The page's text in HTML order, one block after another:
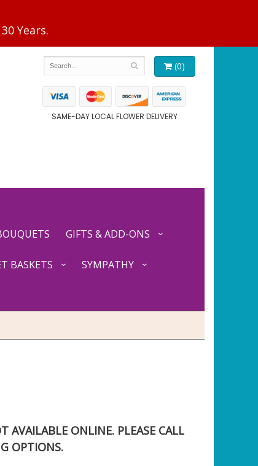
(0)
SAME-DAY LOCAL FLOWER DELIVERY
GIFTS & ADD-ONS
BASKETS SYMPATHY
AVAILABLE ONLINE. PLEASE CALL
OPTIONS.